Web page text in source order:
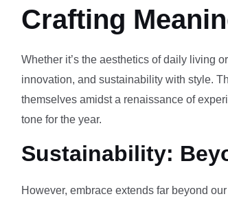
Crafting
Whether it’s the aesthetics of daily living
innovation, and sustainability with style.
themselves amidst a renaissance of
tone for the year.
Sustainability:
However, embrace extends far beyond